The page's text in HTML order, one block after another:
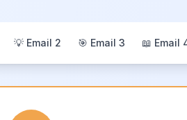
💡 Email 2 🎯 Email 3 📖 Email